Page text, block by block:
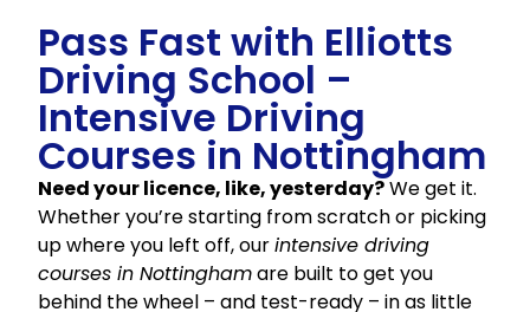
Pass Fast with Elliotts
Driving School –
Intensive Driving
Courses in Nottingham
Need your licence, like, yesterday?We get it.
Whether you’re starting from scratch or picking
up where you left off, ourintensive driving
courses in Nottinghamare built to get you
behind the wheel – and test-ready – in as little